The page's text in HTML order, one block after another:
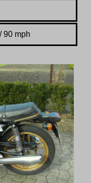
90 mph